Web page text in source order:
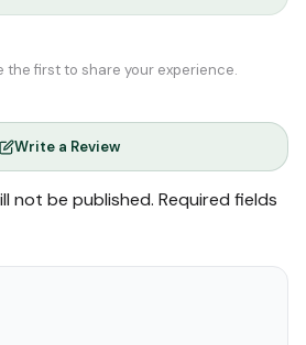
the first to share your experience.
Write a Review
not be published. Required fields